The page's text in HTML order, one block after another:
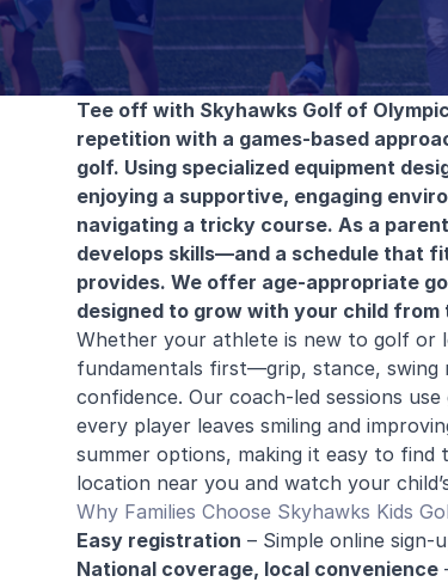
Tee off with Skyhawks Golf of
repetition with a games-based
golf. Using specialized equipment
enjoying a supportive, engaging
navigating a tricky course. As a
develops skills—and a schedule that
provides. We offer age-appropriate
designed to grow with your child
Whether your athlete is new to golf or
fundamentals first—grip, stance, swing
confidence. Our coach-led sessions
every player leaves smiling and
summer options, making it easy to
location near you and watch your
Why Families Choose Skyhawks Kids
Easy registration – Simple online sign-
National coverage, local convenience